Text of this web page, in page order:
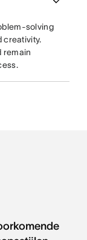
solving
creativity.
remain